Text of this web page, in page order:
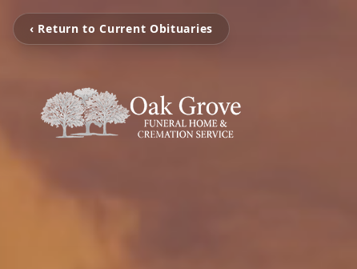
‹ Return to Current Obituaries